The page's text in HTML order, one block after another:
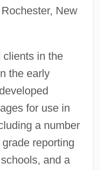
New
clients in the
the early
for use in
a number
reporting
and a